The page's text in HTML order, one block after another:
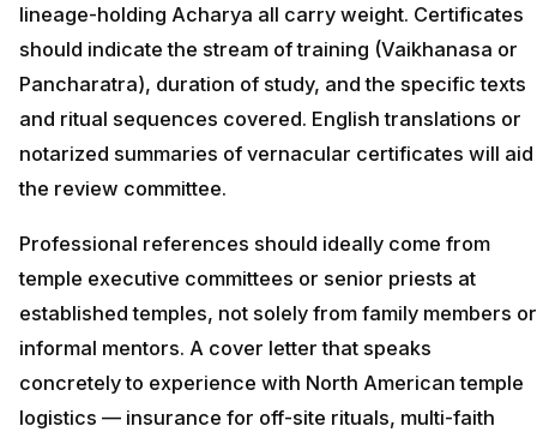
lineage-holding Acharya all carry weight. Certificates
should indicate the stream of training (Vaikhanasa or
Pancharatra), duration of study, and the specific texts
and ritual sequences covered. English translations or
notarized summaries of vernacular certificates will aid
the review committee.
Professional references should ideally come from
temple executive committees or senior priests at
established temples, not solely from family members or
informal mentors. A cover letter that speaks
concretely to experience with North American temple
logistics — insurance for off-site rituals, multi-faith